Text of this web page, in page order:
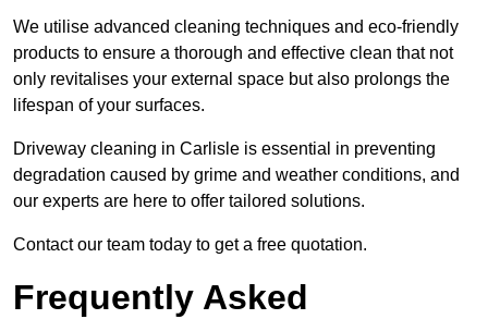
We utilise advanced cleaning techniques and eco-friendly
products to ensure a thorough and effective clean that not
only revitalises your external space but also prolongs the
lifespan of your surfaces.
Driveway cleaning in Carlisle is essential in preventing
degradation caused by grime and weather conditions, and
our experts are here to offer tailored solutions.
Contact our team today to get a free quotation.
Frequently Asked